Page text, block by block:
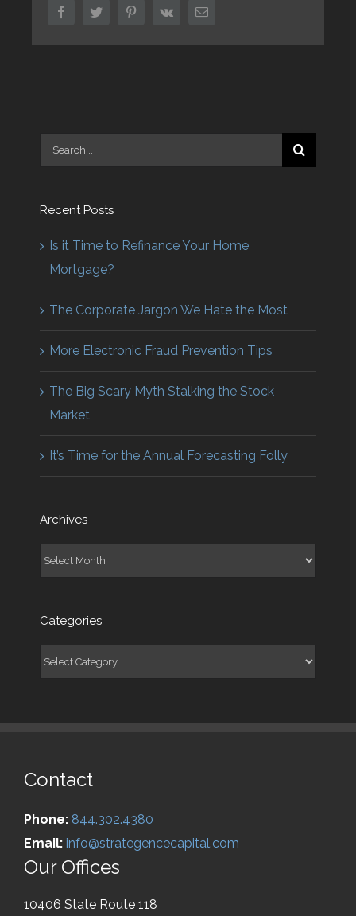
facebooktwitter pinterestvk Email
Search
for:
Recent Posts
Is it Time to Refinance Your Home
Mortgage?
The Corporate Jargon We Hate the Most
More Electronic Fraud Prevention Tips
The Big Scary Myth Stalking the Stock
Market
It’s Time for the Annual Forecasting Folly
Archives
Archives
Categories
Categories
Contact
Phone: 844.302.4380
Email: info@strategencecapital.com
Our Offices
10406 State Route 118